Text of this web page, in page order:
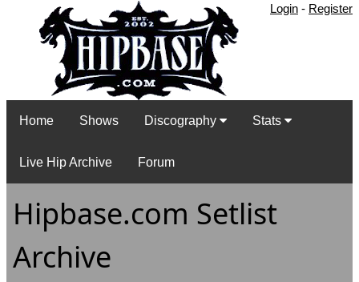
Login - Register
Home Shows Discography Stats
Live Hip Archive Forum
Hipbase.com Setlist
Archive